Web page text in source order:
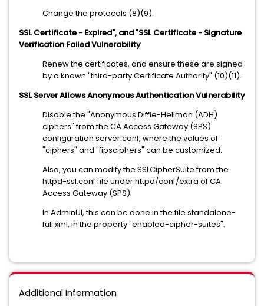
Change the protocols (8)(9).
SSL Certificate - Expired", and "SSL Certificate - Signature
Verification Failed Vulnerability
Renew the certificates, and ensure these are signed
by a known "third-party Certificate Authority" (10)(11).
SSL Server Allows Anonymous Authentication Vulnerability
Disable the "Anonymous Diffie-Hellman (ADH)
ciphers" from the CA Access Gateway (SPS)
configuration server.conf, where the values of
"ciphers" and "fipsciphers" can be customized.
Also, you can modify the SSLCipherSuite from the
httpd-ssl.conf file under httpd/conf/extra of CA
Access Gateway (SPS);
In AdminUI, this can be done in the file standalone-
full.xml, in the property "enabled-cipher-suites".
Additional Information